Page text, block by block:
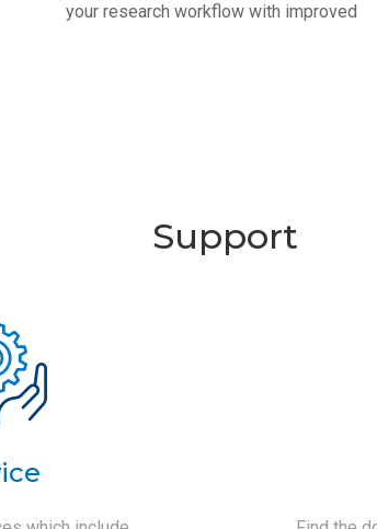
your research workflow with improved
anytime with walk-away convenience. Up
to four samples can be monitoring
Support